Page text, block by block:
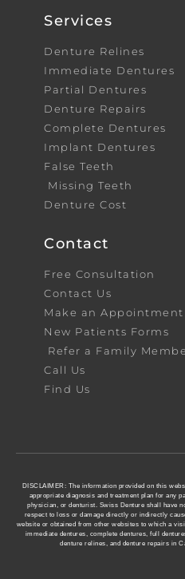
Services
Denture Relines
Immediate Dentures
Partial Dentures
Denture Repairs
Complete Dentures
Implant Dentures
False Teeth
Missing Teeth
Denture Cost
Contact
Free Consultation
Contact Us
Make an Appointment
New Patients Forms
Refer a Family
Call Us
Find Us
DISCLAIMER: The information provided on this
appropriate diagnosis and treatment plan for any
physician, or denturist. Swiss Denture shall have
respect to loss or damage directly or indirectly
website or obtained from other websites to which a
immediate dentures, complete dentures, full
denture relines, and denture repairs in